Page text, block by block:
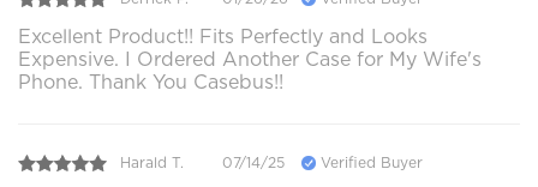
Excellent Product!! Fits Perfectly and Looks
Expensive. I Ordered Another Case for My Wife's
Phone. Thank You Casebus!!
Harald T. 07/14/25 Verified Buyer